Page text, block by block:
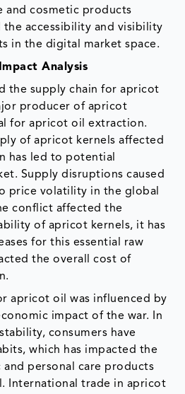
and cosmetic products
the accessibility and visibility
in the digital market space.
Analysis
the supply chain for apricot
producer of apricot
for apricot oil extraction.
of apricot kernels affected
has led to potential
Supply disruptions caused
price volatility in the global
conflict affected the
of apricot kernels, it has
for this essential raw
the overall cost of
apricot oil was influenced by
impact of the war. In
consumers have
which has impacted the
personal care products
International trade in apricot